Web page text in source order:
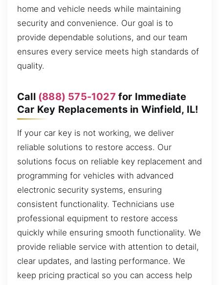
home and vehicle needs while maintaining
security and convenience. Our goal is to
provide dependable solutions, and our team
ensures every service meets high standards of
quality.
Call (888) 575-1027 for Immediate
Car Key Replacements in Winfield, IL!
If your car key is not working, we deliver
reliable solutions to restore access. Our
solutions focus on reliable key replacement and
programming for vehicles with advanced
electronic security systems, ensuring
consistent functionality. Technicians use
professional equipment to restore access
quickly while ensuring smooth functionality. We
provide reliable service with attention to detail,
clear updates, and lasting performance. We
keep pricing practical so you can access help